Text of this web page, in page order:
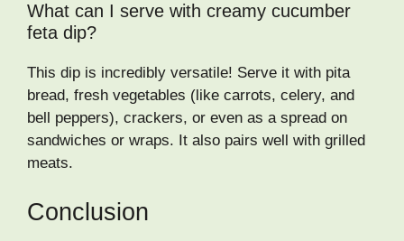
What can I serve with creamy cucumber
feta dip?
This dip is incredibly versatile! Serve it with pita
bread, fresh vegetables (like carrots, celery, and
bell peppers), crackers, or even as a spread on
sandwiches or wraps. It also pairs well with grilled
meats.
Conclusion